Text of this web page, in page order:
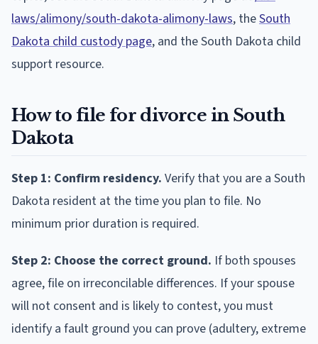
laws/alimony/south-dakota-alimony-laws, theSouth
Dakota child custody page, and the South Dakota child
support resource.
How to file for divorce in South
Dakota
Step 1: Confirm residency. Verify that you are a South
Dakota resident at the time you plan to file. No
minimum prior duration is required.
Step 2: Choose the correct ground. If both spouses
agree, file on irreconcilable differences. If your spouse
will not consent and is likely to contest, you must
identify a fault ground you can prove (adultery, extreme